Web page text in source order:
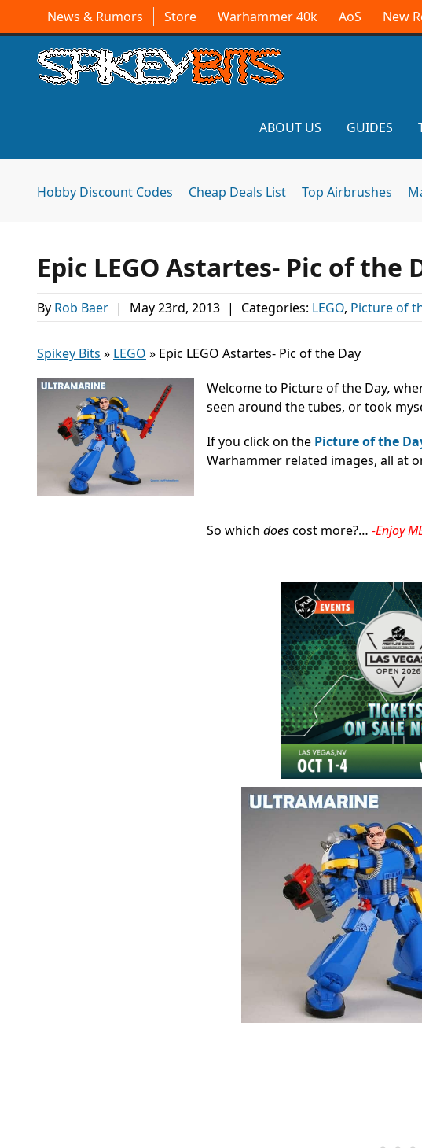
News & Rumors Store Warhammer 40k AoS New
ABOUT US GUIDES
Hobby Discount Codes Cheap Deals List Top Airbrushes
Epic LEGO Astartes- Pic of the
By Rob Baer | May 23rd, 2013 | Categories: LEGO, Picture of
Spikey Bits » LEGO » Epic LEGO Astartes- Pic of the Day
Welcome to Picture of the Day,
seen around the tubes, or took
If you click on the Picture of the
Warhammer related images, all at
So which doescost more?… -Enjoy